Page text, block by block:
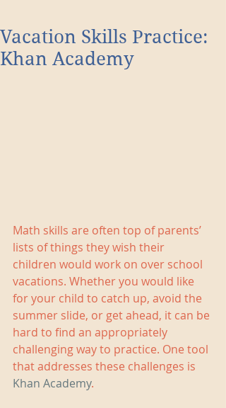
Vacation Skills Practice:
Khan Academy
Math skills are often top of parents’
lists of things they wish their
children would work on over school
vacations. Whether you would like
for your child to catch up, avoid the
summer slide, or get ahead, it can be
hard to find an appropriately
challenging way to practice. One tool
that addresses these challenges is
Khan Academy.